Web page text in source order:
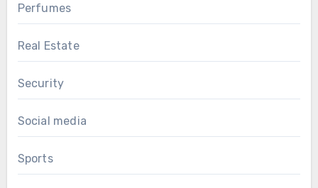
Perfumes
Real Estate
Security
Social media
Sports